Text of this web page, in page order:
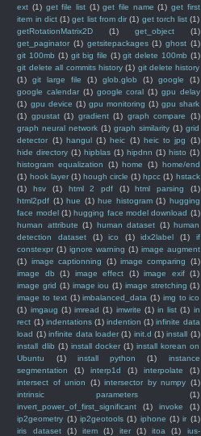
ext (1) get file list (1) get file name (1) get first
item in dict (1) get list from dir (1) get torch list (1)
getRotationMatrix2D
(1) get_object
(1)
get_paginator (1) getsitepackages (1) ghost (1)
git 100mb (1) git big file (1) git delete 100mb (1)
git delete all commits history (1) git delete history
(1)
git large file (1) glob.glob (1) google
(1)
google calendar (1) google coral (1) gpu delay
(1) gpu device (1) gpu monitoring (1) gpu shark
(1) gpustat (1) gradient (1) graph compare
(1)
graph neural network (1) graph similarity (1) grid
detector (1) hangul (1) heic (1) heic to jpg
(1)
hide directory (1) hipblas (1) hipdnn (1) histo (1)
histogram equalization
(1) home (1) home/end
(1) hook layer (1) hough circle (1) hpcc (1) hstack
(1)
hsv (1) html 2 pdf (1) html parsing
(1)
html2pdf (1) hue (1) hue histogram (1) hugging
face model (1) hugging face model download (1)
human attribute (1) human dataset (1) human
detection dataset
(1) ico (1) idx2label (1)
if
constexpr (1) ignore warning (1) image augment
(1) image captionning (1) image comparing
(1)
image db
(1) image effect (1) image exif (1)
image grid (1) image iou (1) image stretching (1)
image to text (1) imbalanced_data (1) img to ico
(1) imgaug (1) imread (1) imwrite (1) in list (1) in
rect (1) indentations (1) indention (1) infinite data
load (1) infinite data loader (1) init.d (1) install (1)
install dlib (1) install docker (1) install korean on
Ubuntu
(1) install python (1)
instance
segmentation
(1) interp1d (1) interpolate
(1)
intersect of union
(1) intersector by numpy (1)
intrinsic parameters
(1)
invert_power_of_first_significant
(1) invoke
(1)
ip2geometry (1) ip2geotools (1) iphone (1) ir (1)
iris dataset
(1) item (1) iter (1) itoa (1)
ius-